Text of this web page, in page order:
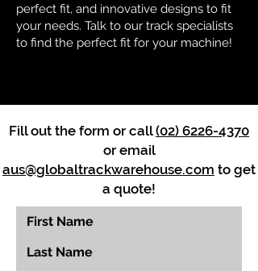
perfect fit, and innovative designs to fit
your needs. Talk to our track specialists
to find the perfect fit for your machine!
Fill out the form or call(02) 6226-4370
or email
aus@globaltrackwarehouse.com to get
a quote!